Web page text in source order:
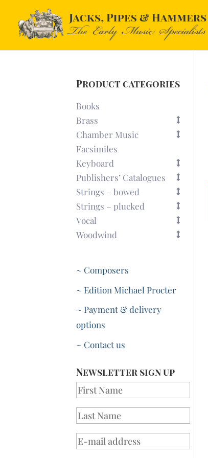
Product categories
Books
Brass
Chamber Music
Facsimiles
Keyboard
Publishers’ Catalogues
Strings – bowed
Strings – plucked
Vocal
Woodwind
~ Composers
~ Edition Michael Procter
~ Payment & delivery
options
~ Contact us
Newsletter sign up